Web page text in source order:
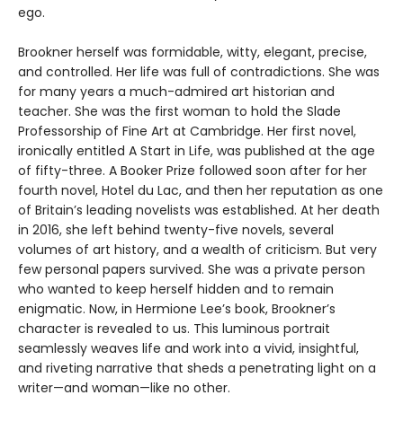
ego.
Brookner herself was formidable, witty, elegant, precise,
and controlled. Her life was full of contradictions. She was
for many years a much-admired art historian and
teacher. She was the first woman to hold the Slade
Professorship of Fine Art at Cambridge. Her first novel,
ironically entitled A Start in Life, was published at the age
of fifty-three. A Booker Prize followed soon after for her
fourth novel, Hotel du Lac, and then her reputation as one
of Britain’s leading novelists was established. At her death
in 2016, she left behind twenty-five novels, several
volumes of art history, and a wealth of criticism. But very
few personal papers survived. She was a private person
who wanted to keep herself hidden and to remain
enigmatic. Now, in Hermione Lee’s book, Brookner’s
character is revealed to us. This luminous portrait
seamlessly weaves life and work into a vivid, insightful,
and riveting narrative that sheds a penetrating light on a
writer—and woman—like no other.